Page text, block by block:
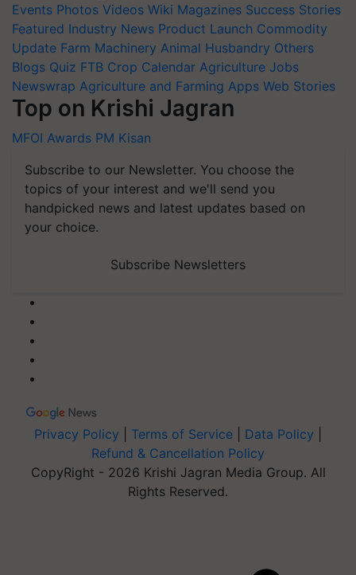
Events Photos Videos Wiki Magazines Success Stories
Featured Industry News Product Launch Commodity
Update Farm Machinery Animal Husbandry Others
Blogs Quiz FTB Crop Calendar Agriculture Jobs
Newswrap Agriculture and Farming Apps Web Stories
Top on Krishi Jagran
MFOI Awards PM Kisan
Subscribe to our Newsletter. You choose the
topics of your interest and we'll send you
handpicked news and latest updates based on
your choice.
Subscribe Newsletters
Privacy Policy Terms of Service Data Policy
Refund & Cancellation Policy
CopyRight - 2026 Krishi Jagran Media Group. All
Rights Reserved.